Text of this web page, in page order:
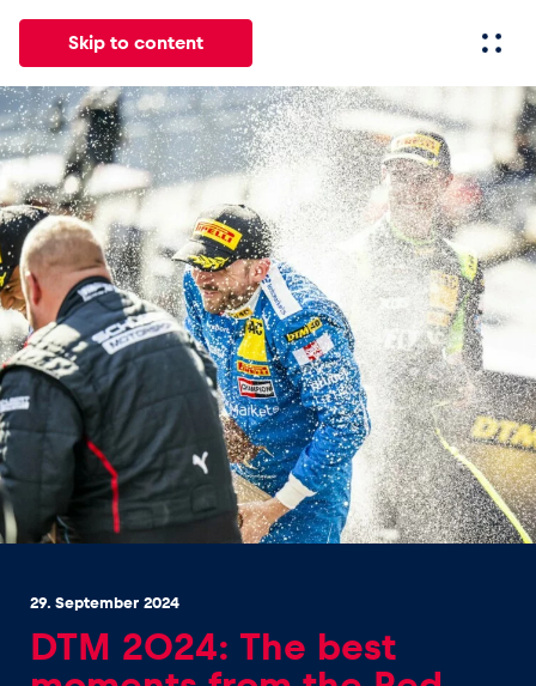
Skip to content
All News Events Experiences Pages
News
Show all
Events
Show all
29. September 2024
DTM 2024: The best